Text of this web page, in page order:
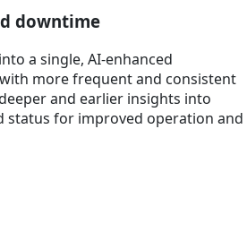
downtime
a single, AI-enhanced
more frequent and consistent
and earlier insights into
status for improved operation and